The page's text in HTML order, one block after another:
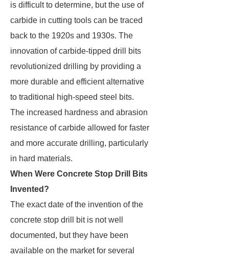
is difficult to determine, but the use of
carbide in cutting tools can be traced
back to the 1920s and 1930s. The
innovation of carbide-tipped drill bits
revolutionized drilling by providing a
more durable and efficient alternative
to traditional high-speed steel bits.
The increased hardness and abrasion
resistance of carbide allowed for faster
and more accurate drilling, particularly
in hard materials.
When Were Concrete Stop Drill Bits
Invented?
The exact date of the invention of the
concrete stop drill bit is not well
documented, but they have been
available on the market for several